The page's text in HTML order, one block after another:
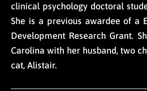
clinical psychology doctoral
She is a previous awardee of a
Development Research Grant.
Carolina with her husband, two
cat, Alistair.